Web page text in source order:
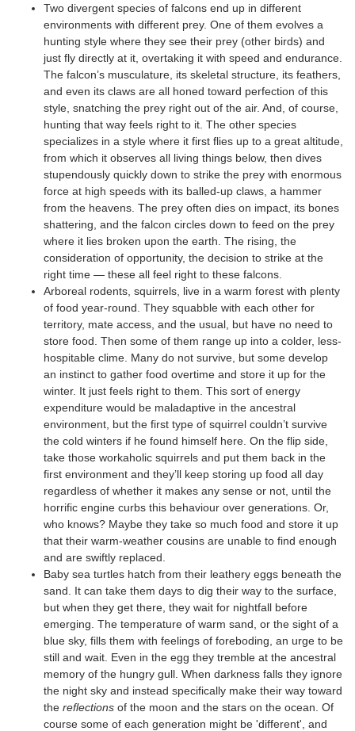
Two divergent species of falcons end up in different
environments with different prey. One of them evolves a
hunting style where they see their prey (other birds) and
just fly directly at it, overtaking it with speed and endurance.
The falcon’s musculature, its skeletal structure, its feathers,
and even its claws are all honed toward perfection of this
style, snatching the prey right out of the air. And, of course,
hunting that way feels right to it. The other species
specializes in a style where it first flies up to a great altitude,
from which it observes all living things below, then dives
stupendously quickly down to strike the prey with enormous
force at high speeds with its balled-up claws, a hammer
from the heavens. The prey often dies on impact, its bones
shattering, and the falcon circles down to feed on the prey
where it lies broken upon the earth. The rising, the
consideration of opportunity, the decision to strike at the
right time — these all feel right to these falcons.
Arboreal rodents, squirrels, live in a warm forest with plenty
of food year-round. They squabble with each other for
territory, mate access, and the usual, but have no need to
store food. Then some of them range up into a colder, less-
hospitable clime. Many do not survive, but some develop
an instinct to gather food overtime and store it up for the
winter. It just feels right to them. This sort of energy
expenditure would be maladaptive in the ancestral
environment, but the first type of squirrel couldn’t survive
the cold winters if he found himself here. On the flip side,
take those workaholic squirrels and put them back in the
first environment and they’ll keep storing up food all day
regardless of whether it makes any sense or not, until the
horrific engine curbs this behaviour over generations. Or,
who knows? Maybe they take so much food and store it up
that their warm-weather cousins are unable to find enough
and are swiftly replaced.
Baby sea turtles hatch from their leathery eggs beneath the
sand. It can take them days to dig their way to the surface,
but when they get there, they wait for nightfall before
emerging. The temperature of warm sand, or the sight of a
blue sky, fills them with feelings of foreboding, an urge to be
still and wait. Even in the egg they tremble at the ancestral
memory of the hungry gull. When darkness falls they ignore
the night sky and instead specifically make their way toward
the reflections of the moon and the stars on the ocean. Of
course some of each generation might be 'different', and